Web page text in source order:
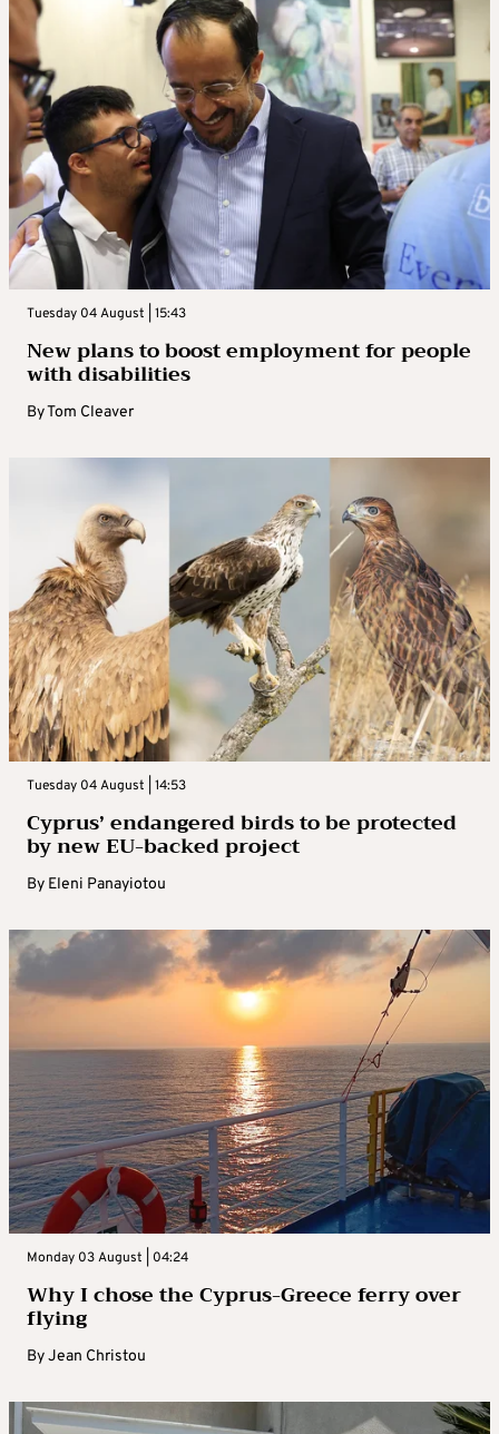
Tuesday 04 August | 15:43
New plans to boost employment for people
with disabilities
ByTom Cleaver
Tuesday 04 August | 14:53
Cyprus’ endangered birds to be protected
by new EU-backed project
By Eleni Panayiotou
Monday 03 August | 04:24
Why I chose the Cyprus-Greece ferry over
flying
ByJean Christou